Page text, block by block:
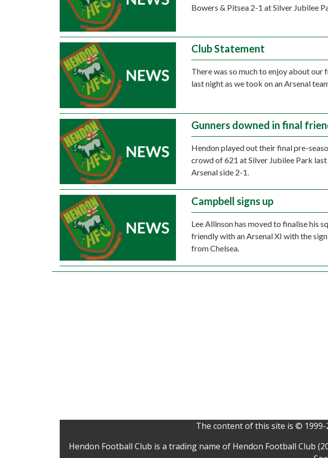
Bowers & Pitsea 2-1 at Silver Jubilee
Club Statement
There was so much to enjoy about our
last night as we took on an Arsenal
Gunners downed in final
Hendon played out their final pre-
crowd of 621 at Silver Jubilee Park
Arsenal side 2-1.
Campbell signs up
Lee Allinson has moved to finalise his
friendly with an Arsenal XI with the
from Chelsea.
The content of this site is © 1999-
Hendon Football Club is a trading name of Hendon Football Club